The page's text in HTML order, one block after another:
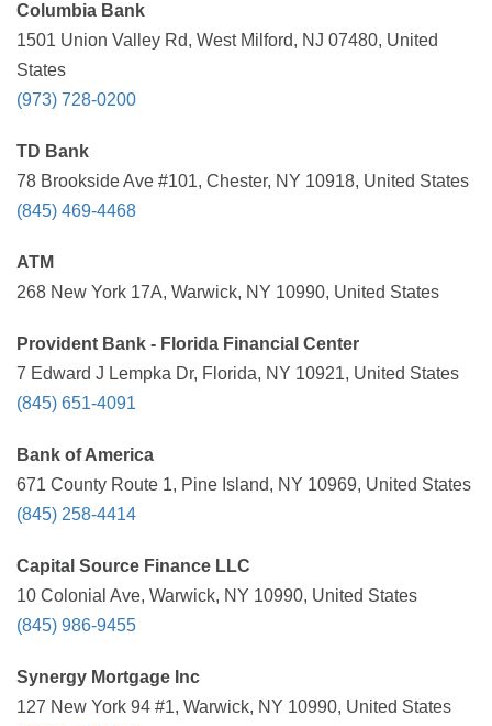
Columbia Bank
1501 Union Valley Rd, West Milford, NJ 07480, United
States
(973) 728-0200
TD Bank
78 Brookside Ave #101, Chester, NY 10918, United States
(845) 469-4468
ATM
268 New York 17A, Warwick, NY 10990, United States
Provident Bank - Florida Financial Center
7 Edward J Lempka Dr, Florida, NY 10921, United States
(845) 651-4091
Bank of America
671 County Route 1, Pine Island, NY 10969, United States
(845) 258-4414
Capital Source Finance LLC
10 Colonial Ave, Warwick, NY 10990, United States
(845) 986-9455
Synergy Mortgage Inc
127 New York 94 #1, Warwick, NY 10990, United States